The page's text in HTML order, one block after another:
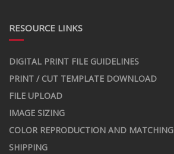
RESOURCE LINKS
DIGITAL PRINT FILE GUIDELINES
PRINT / CUT TEMPLATE DOWNLOAD
FILE UPLOAD
IMAGE SIZING
COLOR REPRODUCTION AND MATCHING
SHIPPING